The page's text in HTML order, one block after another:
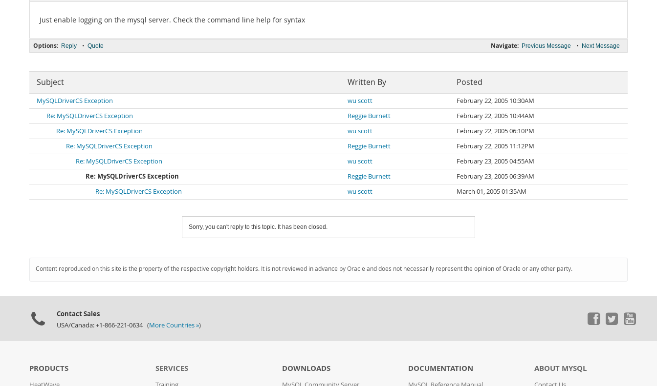
Just enable logging on the mysql server. Check the command line help for syntax
Navigate: Previous Message • Next Message
Options: Reply • Quote
Subject Written By Posted
MySQLDriverCS Exception wu scott
February 22, 2005 10:30AM
Re: MySQLDriverCS Exception
Reggie Burnett
February 22, 2005 10:44AM
Re: MySQLDriverCS Exception
wu scott
February 22, 2005 06:10PM
Re: MySQLDriverCS Exception
Reggie Burnett
February 22, 2005 11:12PM
Re: MySQLDriverCS Exception
wu scott
February 23, 2005 04:55AM
Re: MySQLDriverCS Exception
Reggie Burnett
February 23, 2005 06:39AM
Re: MySQLDriverCS Exception
wu scott March 01, 2005 01:35AM
Sorry, you can't reply to this topic. It has been closed.
Content reproduced on this site is the property of the respective copyright holders. It is not reviewed in advance by Oracle and does not necessarily represent the opinion of Oracle or any other party.
Contact Sales
USA/Canada: +1-866-221-0634 (More Countries »)
PRODUCTS SERVICES DOWNLOADS DOCUMENTATION ABOUT MYSQL